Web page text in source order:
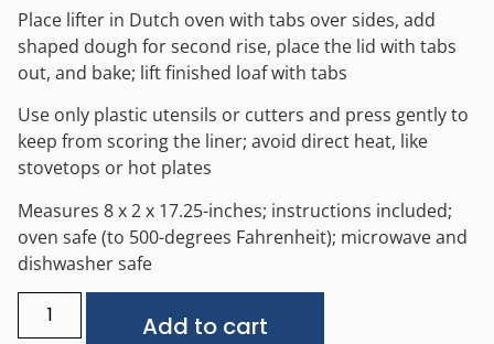
Place lifter in Dutch oven with tabs over sides, add
shaped dough for second rise, place the lid with tabs
out, and bake; lift finished loaf with tabs
Use only plastic utensils or cutters and press gently to
keep from scoring the liner; avoid direct heat, like
stovetops or hot plates
Measures 8 x 2 x 17.25-inches; instructions included;
oven safe (to 500-degrees Fahrenheit); microwave and
dishwasher safe
Add to cart